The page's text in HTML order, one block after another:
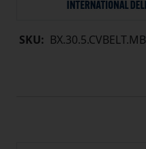
SKU: BX.30.5.CVBELT.MB